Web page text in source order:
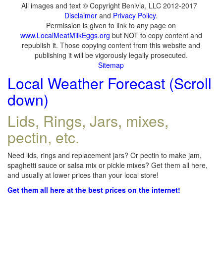
All images and text © Copyright Benivia, LLC 2012-2017
Disclaimer and Privacy Policy.
Permission is given to link to any page on
www.LocalMeatMilkEggs.org but NOT to copy content and
republish it. Those copying content from this website and
publishing it will be vigorously legally prosecuted.
Sitemap
Local Weather Forecast (Scroll
down)
Lids, Rings, Jars, mixes,
pectin, etc.
Need lids, rings and replacement jars? Or pectin to make jam,
spaghetti sauce or salsa mix or pickle mixes? Get them all here,
and usually at lower prices than your local store!
Get them all here at the best prices on the internet!